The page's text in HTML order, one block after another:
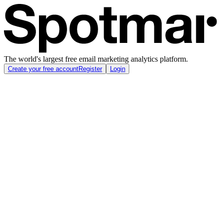
The world's largest free email marketing analytics platform.
Create your free accountRegister Login